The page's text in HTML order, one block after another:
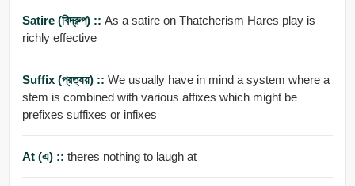
Satire (বিদ্রুপ) :: As a satire on Thatcherism Hares play is
richly effective
Suffix (প্রত্যয়) :: We usually have in mind a system where a
stem is combined with various affixes which might be
prefixes suffixes or infixes
At (এ) :: theres nothing to laugh at